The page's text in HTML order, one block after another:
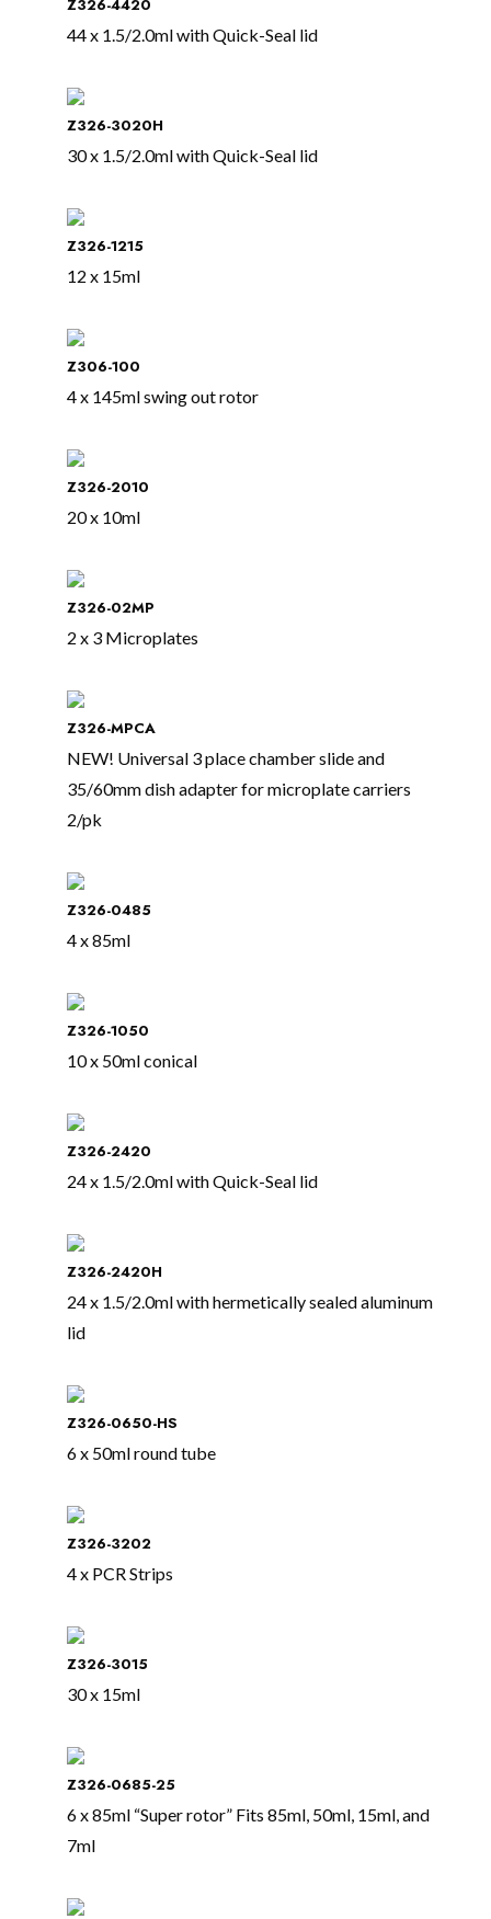
Z326-4420
44 x 1.5/2.0ml with Quick-Seal lid
Z326-3020H
30 x 1.5/2.0ml with Quick-Seal lid
Z326-1215
12 x 15ml
Z306-100
4 x 145ml swing out rotor
Z326-2010
20 x 10ml
Z326-02MP
2 x 3 Microplates
Z326-MPCA
NEW! Universal 3 place chamber slide and
35/60mm dish adapter for microplate carriers
2/pk
Z326-0485
4 x 85ml
Z326-1050
10 x 50ml conical
Z326-2420
24 x 1.5/2.0ml with Quick-Seal lid
Z326-2420H
24 x 1.5/2.0ml with hermetically sealed aluminum
lid
Z326-0650-HS
6 x 50ml round tube
Z326-3202
4 x PCR Strips
Z326-3015
30 x 15ml
Z326-0685-25
6 x 85ml “Super rotor” Fits 85ml, 50ml, 15ml, and
7ml